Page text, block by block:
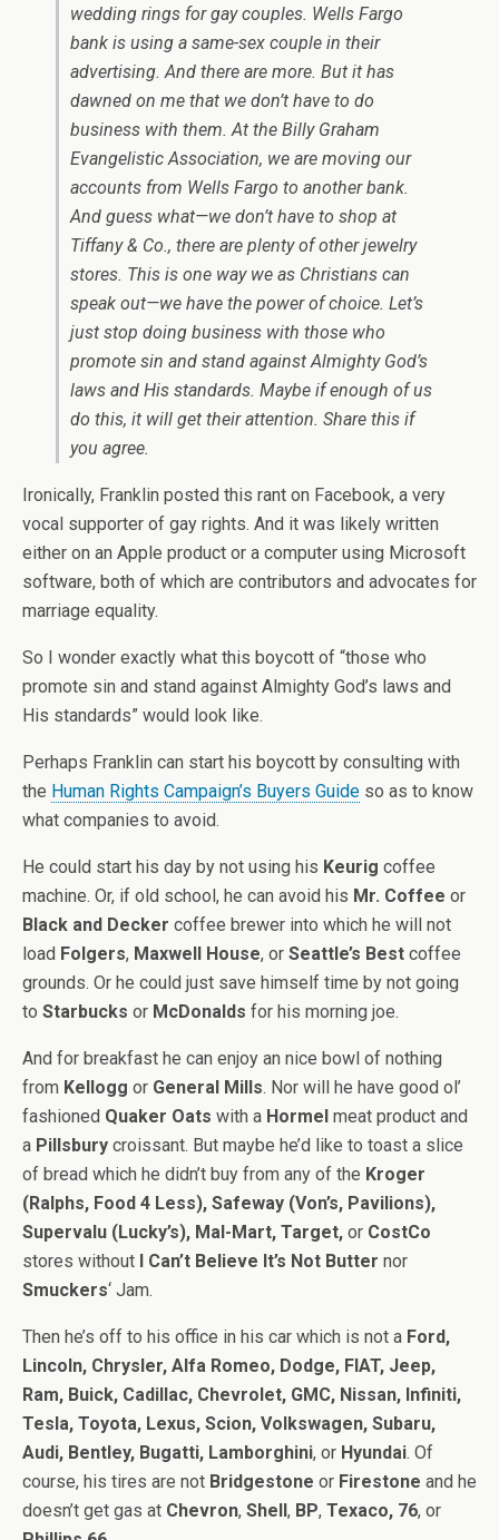
wedding rings for gay couples. Wells Fargo
bank is using a same-sex couple in their
advertising. And there are more. But it has
dawned on me that we don’t have to do
business with them. At the Billy Graham
Evangelistic Association, we are moving our
accounts from Wells Fargo to another bank.
And guess what—we don’t have to shop at
Tiffany & Co., there are plenty of other jewelry
stores. This is one way we as Christians can
speak out—we have the power of choice. Let’s
just stop doing business with those who
promote sin and stand against Almighty God’s
laws and His standards. Maybe if enough of us
do this, it will get their attention. Share this if
you agree.
Ironically, Franklin posted this rant on Facebook, a very
vocal supporter of gay rights. And it was likely written
either on an Apple product or a computer using Microsoft
software, both of which are contributors and advocates for
marriage equality.
So I wonder exactly what this boycott of “those who
promote sin and stand against Almighty God’s laws and
His standards” would look like.
Perhaps Franklin can start his boycott by consulting with
the Human Rights Campaign’s Buyers Guide so as to know
what companies to avoid.
He could start his day by not using his Keurig coffee
machine. Or, if old school, he can avoid his Mr. Coffee or
Black and Decker coffee brewer into which he will not
load Folgers, Maxwell House, or Seattle’s Best coffee
grounds. Or he could just save himself time by not going
to Starbucks or McDonalds for his morning joe.
And for breakfast he can enjoy an nice bowl of nothing
from Kellogg or General Mills. Nor will he have good ol’
fashioned Quaker Oats with a Hormel meat product and
a Pillsbury croissant. But maybe he’d like to toast a slice
of bread which he didn’t buy from any of the Kroger
(Ralphs, Food 4 Less), Safeway (Von’s, Pavilions),
Supervalu (Lucky’s), Mal-Mart, Target, or CostCo
stores without I Can’t Believe It’s Not Butter nor
Smuckers‘ Jam.
Then he’s off to his office in his car which is not a Ford,
Lincoln, Chrysler, Alfa Romeo, Dodge, FIAT, Jeep,
Ram, Buick, Cadillac, Chevrolet, GMC, Nissan, Infiniti,
Tesla, Toyota, Lexus, Scion, Volkswagen, Subaru,
Audi, Bentley, Bugatti, Lamborghini, or Hyundai. Of
course, his tires are not Bridgestone or Firestone and he
doesn’t get gas at Chevron, Shell, BP, Texaco, 76, or